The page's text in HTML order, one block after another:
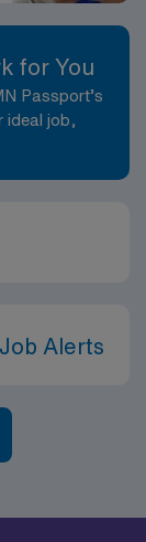
for You
Passport’s
ideal job,
Alerts